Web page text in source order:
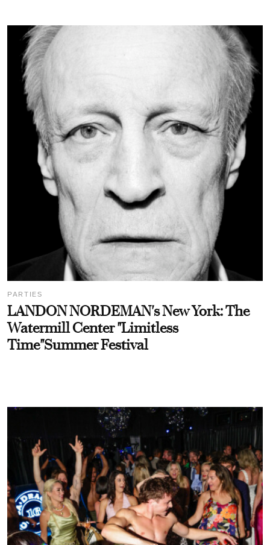
PARTIES
LANDON NORDEMAN's New York: The
Watermill Center "Limitless
Time"Summer Festival